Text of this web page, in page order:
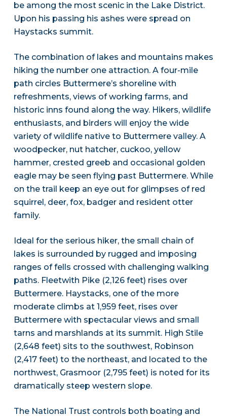
be among the most scenic in the Lake District.
Upon his passing his ashes were spread on
Haystacks summit.
The combination of lakes and mountains makes
hiking the number one attraction. A four-mile
path circles Buttermere’s shoreline with
refreshments, views of working farms, and
historic inns found along the way. Hikers, wildlife
enthusiasts, and birders will enjoy the wide
variety of wildlife native to Buttermere valley. A
woodpecker, nut hatcher, cuckoo, yellow
hammer, crested greeb and occasional golden
eagle may be seen flying past Buttermere. While
on the trail keep an eye out for glimpses of red
squirrel, deer, fox, badger and resident otter
family.
Ideal for the serious hiker, the small chain of
lakes is surrounded by rugged and imposing
ranges of fells crossed with challenging walking
paths. Fleetwith Pike (2,126 feet) rises over
Buttermere. Haystacks, one of the more
moderate climbs at 1,959 feet, rises over
Buttermere with spectacular views and small
tarns and marshlands at its summit. High Stile
(2,648 feet) sits to the southwest, Robinson
(2,417 feet) to the northeast, and located to the
northwest, Grasmoor (2,795 feet) is noted for its
dramatically steep western slope.
The National Trust controls both boating and